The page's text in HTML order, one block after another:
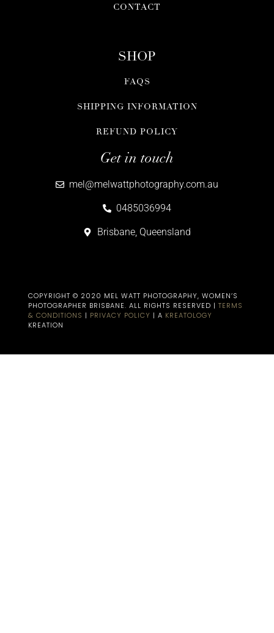
CONTACT
SHOP
FAQS
SHIPPING INFORMATION
REFUND POLICY
Get in touch
mel@melwattphotography.com.au
0485036994
Brisbane, Queensland
COPYRIGHT © 2020 MEL WATT PHOTOGRAPHY, WOMEN’S
PHOTOGRAPHER BRISBANE​. ALL RIGHTS RESERVED | TERMS
& CONDITIONS | PRIVACY POLICY | A KREATOLOGY
KREATION